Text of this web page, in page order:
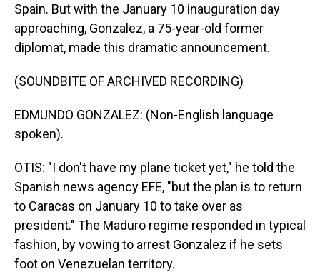
Spain. But with the January 10 inauguration day
approaching, Gonzalez, a 75-year-old former
diplomat, made this dramatic announcement.
(SOUNDBITE OF ARCHIVED RECORDING)
EDMUNDO GONZALEZ: (Non-English language
spoken).
OTIS: "I don't have my plane ticket yet," he told the
Spanish news agency EFE, "but the plan is to return
to Caracas on January 10 to take over as
president." The Maduro regime responded in typical
fashion, by vowing to arrest Gonzalez if he sets
foot on Venezuelan territory.